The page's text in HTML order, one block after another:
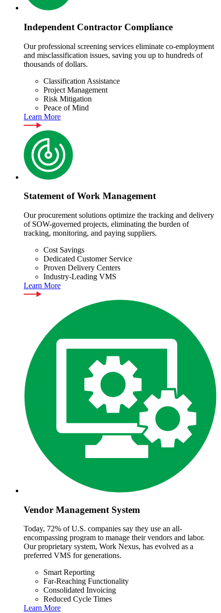
Independent Contractor Compliance
Our professional screening services eliminate co-employment
and misclassification issues, saving you up to hundreds of
thousands of dollars.
Classification Assistance
Project Management
Risk Mitigation
Peace of Mind
Learn More
Statement of Work Management
Our procurement solutions optimize the tracking and delivery
of SOW-governed projects, eliminating the burden of
tracking, monitoring, and paying suppliers.
Cost Savings
Dedicated Customer Service
Proven Delivery Centers
Industry-Leading VMS
Learn More
Vendor Management System
Today, 72% of U.S. companies say they use an all-
encompassing program to manage their vendors and labor.
Our proprietary system, Work Nexus, has evolved as a
preferred VMS for generations.
Smart Reporting
Far-Reaching Functionality
Consolidated Invoicing
Reduced Cycle Times
Learn More